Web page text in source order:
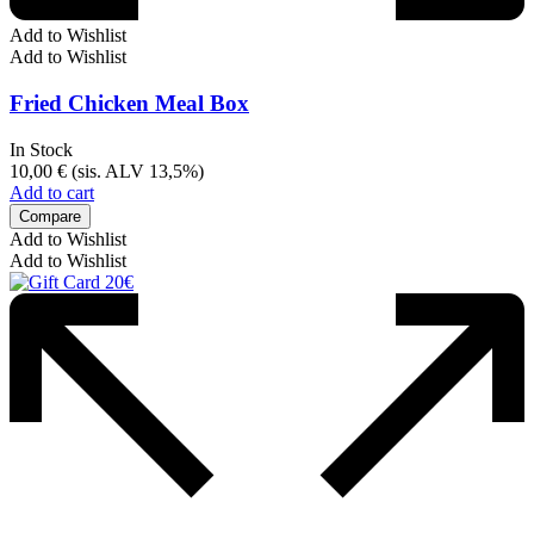
Add to Wishlist
Add to Wishlist
Fried Chicken Meal Box
In Stock
10,00 € (sis. ALV 13,5%)
Add to cart
Compare
Add to Wishlist
Add to Wishlist